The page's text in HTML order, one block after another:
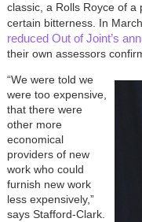
classic, a Rolls Royce of a
certain bitterness. In
reduced Out of Joint’s
their own assessors
“We were told we
were too expensive,
that there were
other more
economical
providers of new
work who could
furnish new work
less expensively,”
says Stafford-Clark.